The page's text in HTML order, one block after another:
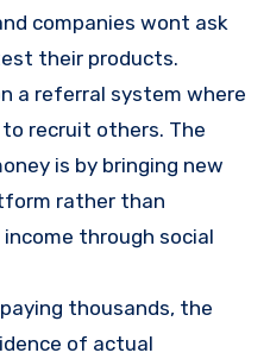
companies wont ask
their products.
a referral system where
recruit others. The
is by bringing new
rather than
through social
thousands, the
of actual